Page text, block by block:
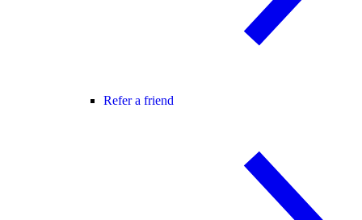
Refer a friend